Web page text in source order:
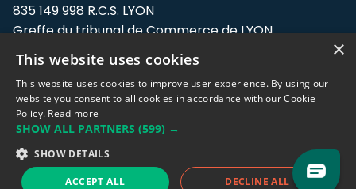
835 149 998 R.C.S. LYON
Greffe du tribunal de Commerce de LYON
Address: LE FORUM, 27 rue Maurice
Flandin, 69003 Lyon, France.
Support team:support@eodhistoricaldata.com
Sales team:sales@eodhistoricaldata.com
×
This website uses cookies
This website uses cookies to improve user experience. By using our
website you consent to all cookies in accordance with our Cookie
Policy. Read more
SHOW ALL PARTNERS (599) →
SHOW DETAILS
ACCEPT ALL DECLINE ALL